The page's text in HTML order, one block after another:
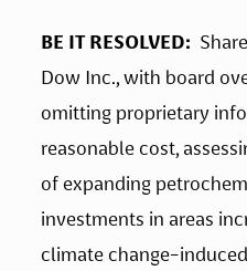
BE IT RESOLVED:
Dow Inc., with board
omitting proprietary
reasonable cost,
of expanding
investments in areas
climate change-